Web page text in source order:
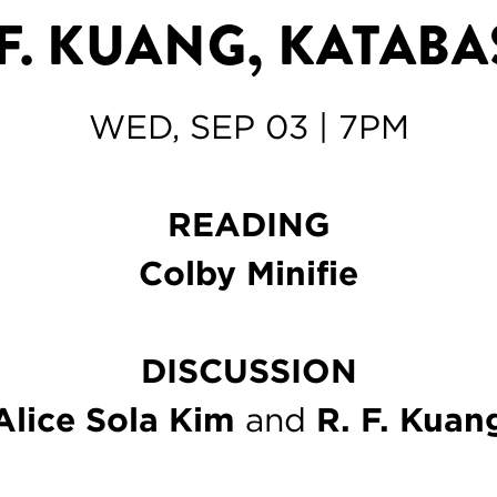
KUANG,
WED, SEP 03 | 7PM
READING
Colby Minifie
DISCUSSION
Sola Kim and R. F.